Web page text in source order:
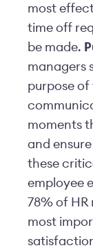
most
time off
be made.
managers
purpose
moments
and
these
employee
78% of
most